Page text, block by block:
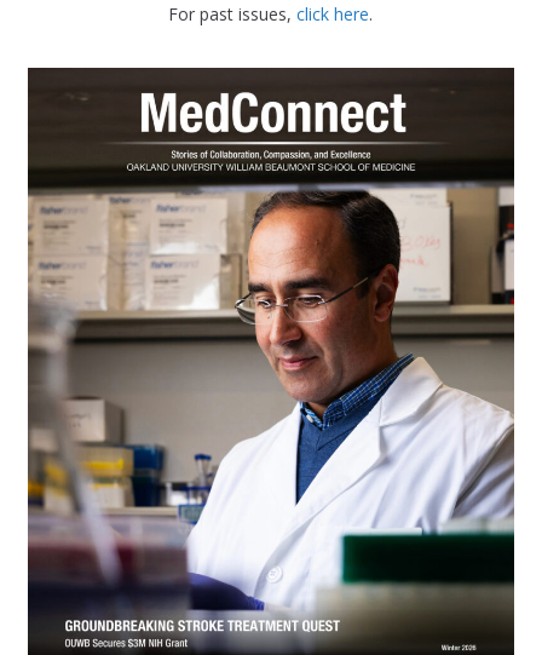
For past issues,click here.